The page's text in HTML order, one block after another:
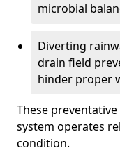
microbial
Diverting
drain field
hinder proper
These
system operates
condition.